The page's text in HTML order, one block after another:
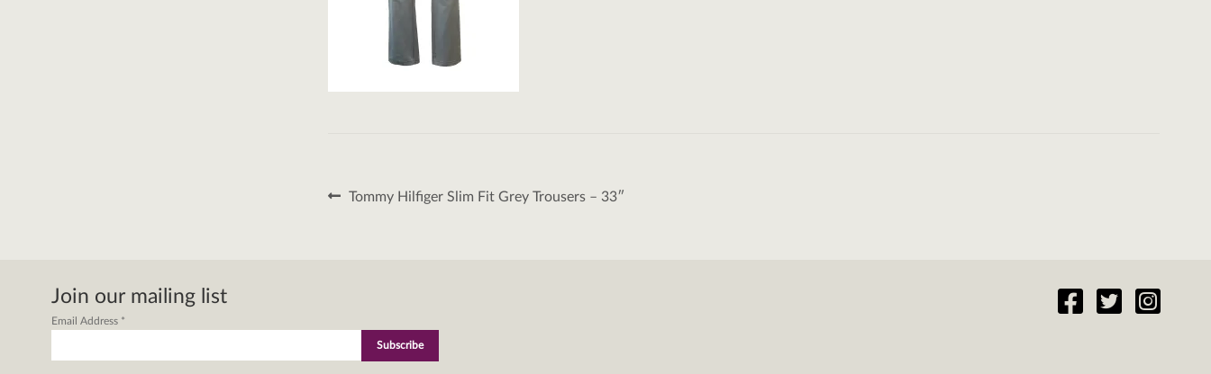
Post
Previous
Tommy Hilfiger Slim Fit Grey Trousers – 33″
Join our mailing list
Email Address *